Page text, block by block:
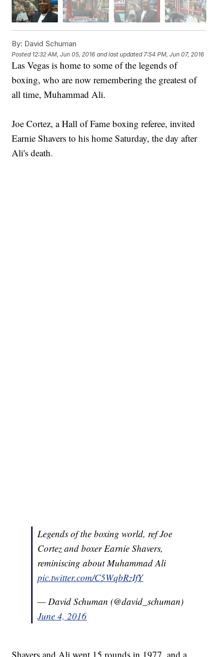
By: David Schuman
Posted 12:32 AM, Jun 05, 2016 and last updated 7:54 PM, Jun 07, 2016
Las Vegas is home to some of the legends of
boxing, who are now remembering the greatest of
all time, Muhammad Ali.
Joe Cortez, a Hall of Fame boxing referee, invited
Earnie Shavers to his home Saturday, the day after
Ali's death.
Legends of the boxing world, ref Joe
Cortez and boxer Earnie Shavers,
reminiscing about Muhammad Ali
pic.twitter.com/C5WqbRzIfY
— David Schuman (@david_schuman)
June 4, 2016
Shavers and Ali went 15 rounds in 1977, and a